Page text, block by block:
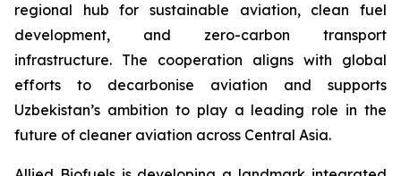
regional hub for sustainable aviation, clean fuel
development, and zero-carbon transport
infrastructure. The cooperation aligns with global
efforts to decarbonise aviation and supports
Uzbekistan’s ambition to play a leading role in the
future of cleaner aviation across Central Asia.